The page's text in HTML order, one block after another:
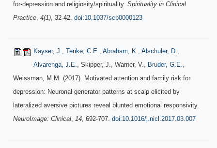
for-depression and religiosity/spirituality. Spirituality in Clinical
Practice, 4(1), 32-42. doi:10.1037/scp0000123
Kayser, J., Tenke, C.E., Abraham, K., Alschuler, D.,
Alvarenga, J.E., Skipper, J., Warner, V., Bruder, G.E.,
Weissman, M.M. (2017). Motivated attention and family risk for
depression: Neuronal generator patterns at scalp elicited by
lateralized aversive pictures reveal blunted emotional responsivity.
NeuroImage: Clinical, 14, 692-707. doi:10.1016/j.nicl.2017.03.007